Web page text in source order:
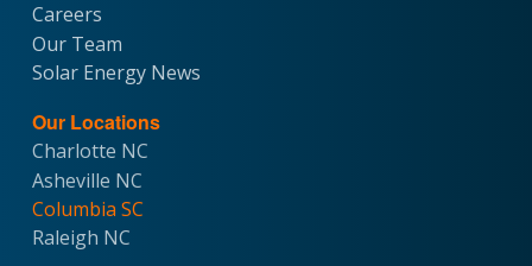
Careers
Our Team
Solar Energy News
Our Locations
Charlotte NC
Asheville NC
Columbia SC
Raleigh NC